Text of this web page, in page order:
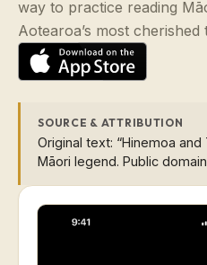
way to practice reading
Aotearoa’s most cherished
SOURCE & ATTRIBUTION
Original text: “Hinemoa
Māori legend. Public